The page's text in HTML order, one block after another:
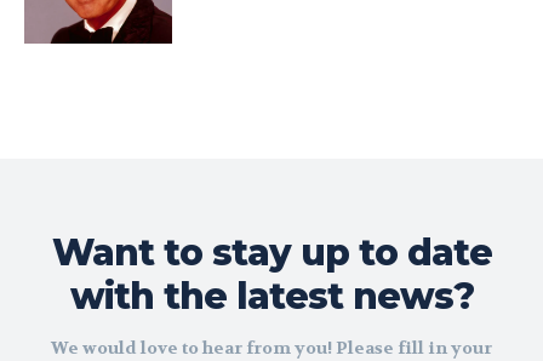
Want to stay up to date
with the latest news?
We would love to hear from you! Please fill in your